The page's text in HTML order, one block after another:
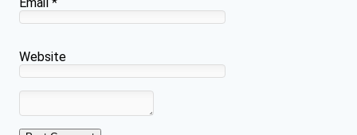
Website